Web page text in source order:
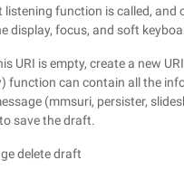
listening function is called,
display, focus, and soft
URI is empty, create a new
function can contain all the
(mmsuri, persister,
save the draft.
delete draft